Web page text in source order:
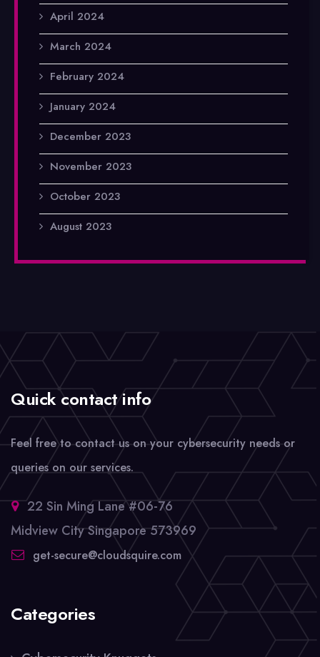
April 2024
March 2024
February 2024
January 2024
December 2023
November 2023
October 2023
August 2023
Quick contact info
Feel free to contact us on your cybersecurity needs or
queries on our services.
22 Sin Ming Lane #06-76
Midview City Singapore 573969
get-secure@cloudsquire.com
Categories